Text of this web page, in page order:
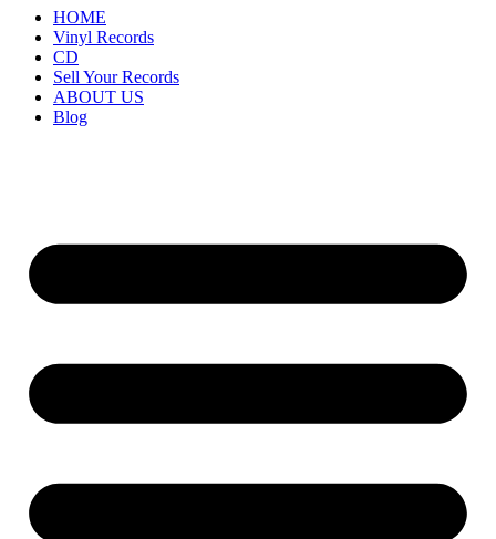
HOME
Vinyl Records
CD
Sell Your Records
ABOUT US
Blog